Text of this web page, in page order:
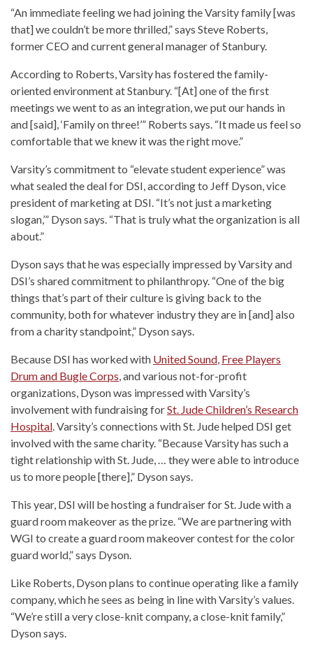
“An immediate feeling we had joining the Varsity family [was
that] we couldn’t be more thrilled,” says Steve Roberts,
former CEO and current general manager of Stanbury.
According to Roberts, Varsity has fostered the family-
oriented environment at Stanbury. “[At] one of the first
meetings we went to as an integration, we put our hands in
and [said], ‘Family on three!’” Roberts says. “It made us feel so
comfortable that we knew it was the right move.”
Varsity’s commitment to “elevate student experience” was
what sealed the deal for DSI, according to Jeff Dyson, vice
president of marketing at DSI. “It’s not just a marketing
slogan,’” Dyson says. “That is truly what the organization is all
about.”
Dyson says that he was especially impressed by Varsity and
DSI’s shared commitment to philanthropy. “One of the big
things that’s part of their culture is giving back to the
community, both for whatever industry they are in [and] also
from a charity standpoint,” Dyson says.
Because DSI has worked with United Sound, Free Players
Drum and Bugle Corps, and various not-for-profit
organizations, Dyson was impressed with Varsity’s
involvement with fundraising forSt. Jude Children’s Research
Hospital. Varsity’s connections with St. Jude helped DSI get
involved with the same charity. “Because Varsity has such a
tight relationship with St. Jude, … they were able to introduce
us to more people [there],” Dyson says.
This year, DSI will be hosting a fundraiser for St. Jude with a
guard room makeover as the prize. “We are partnering with
WGI to create a guard room makeover contest for the color
guard world,” says Dyson.
Like Roberts, Dyson plans to continue operating like a family
company, which he sees as being in line with Varsity’s values.
“We’re still a very close-knit company, a close-knit family,”
Dyson says.